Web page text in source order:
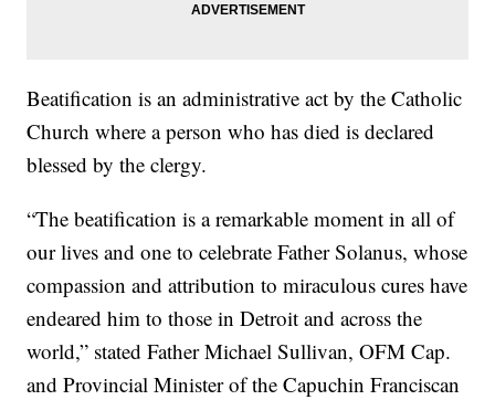
Beatification is an administrative act by the Catholic
Church where a person who has died is declared
blessed by the clergy.
“The beatification is a remarkable moment in all of
our lives and one to celebrate Father Solanus, whose
compassion and attribution to miraculous cures have
endeared him to those in Detroit and across the
world,” stated Father Michael Sullivan, OFM Cap.
and Provincial Minister of the Capuchin Franciscan